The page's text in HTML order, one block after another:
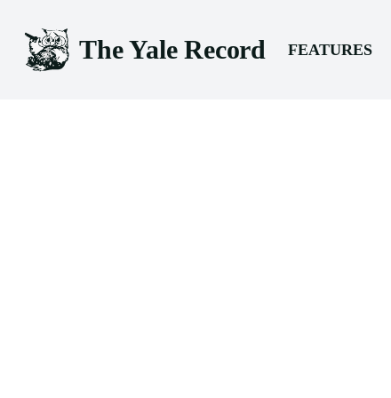
The Yale Record FEATURES